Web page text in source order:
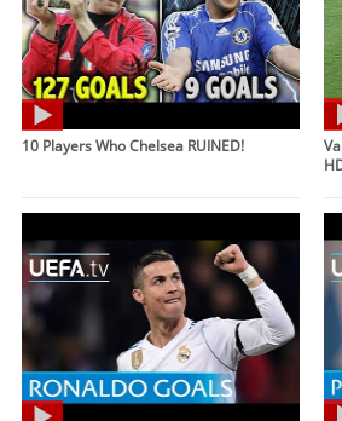
10 Players Who Chelsea RUINED!